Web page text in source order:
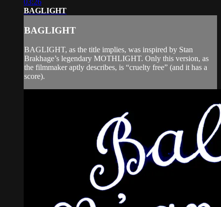
03:26
BAGLIGHT
BAGLIGHT
BAGLIGHT, as the title implies, was inspired by Stan
Brakhage’s legendary MOTHLIGHT. Only this version, as
the filmmaker aptly describes, is “cruelty free” (and it has a
score).